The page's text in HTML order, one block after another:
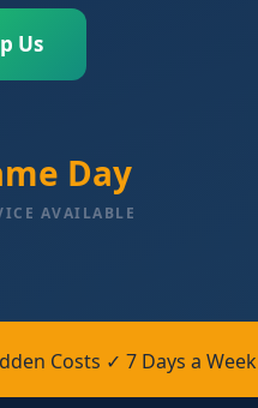
Us
Day
AVAILABLE
Costs ✓ 7 Days a Week